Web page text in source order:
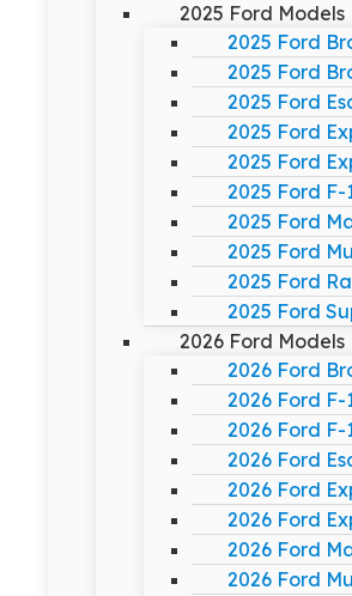
2025 Ford Models
2025 Ford
2025 Ford
2025 Ford
2025 Ford
2025 Ford
2025 Ford F-
2025 Ford
2025 Ford
2025 Ford
2025 Ford
2026 Ford Models
2026 Ford
2026 Ford F-
2026 Ford
2026 Ford
2026 Ford
2026 Ford
2026 Ford
2026 Ford